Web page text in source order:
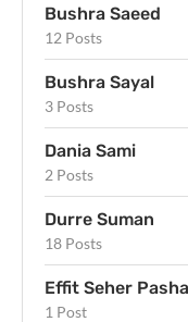
Bushra Saeed
12 Posts
Bushra Sayal
3 Posts
Dania Sami
2 Posts
Durre Suman
18 Posts
Effit Seher Pasha
1 Post